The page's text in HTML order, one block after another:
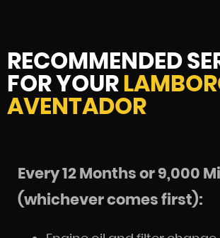
RECOMMENDED
FOR YOUR
AVENTADOR
Every 12 Months or 9,000
(whichever comes first):